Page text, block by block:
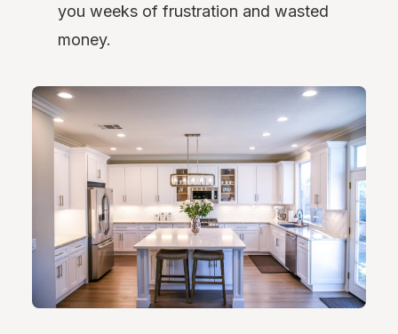
you weeks of frustration and wasted
money.